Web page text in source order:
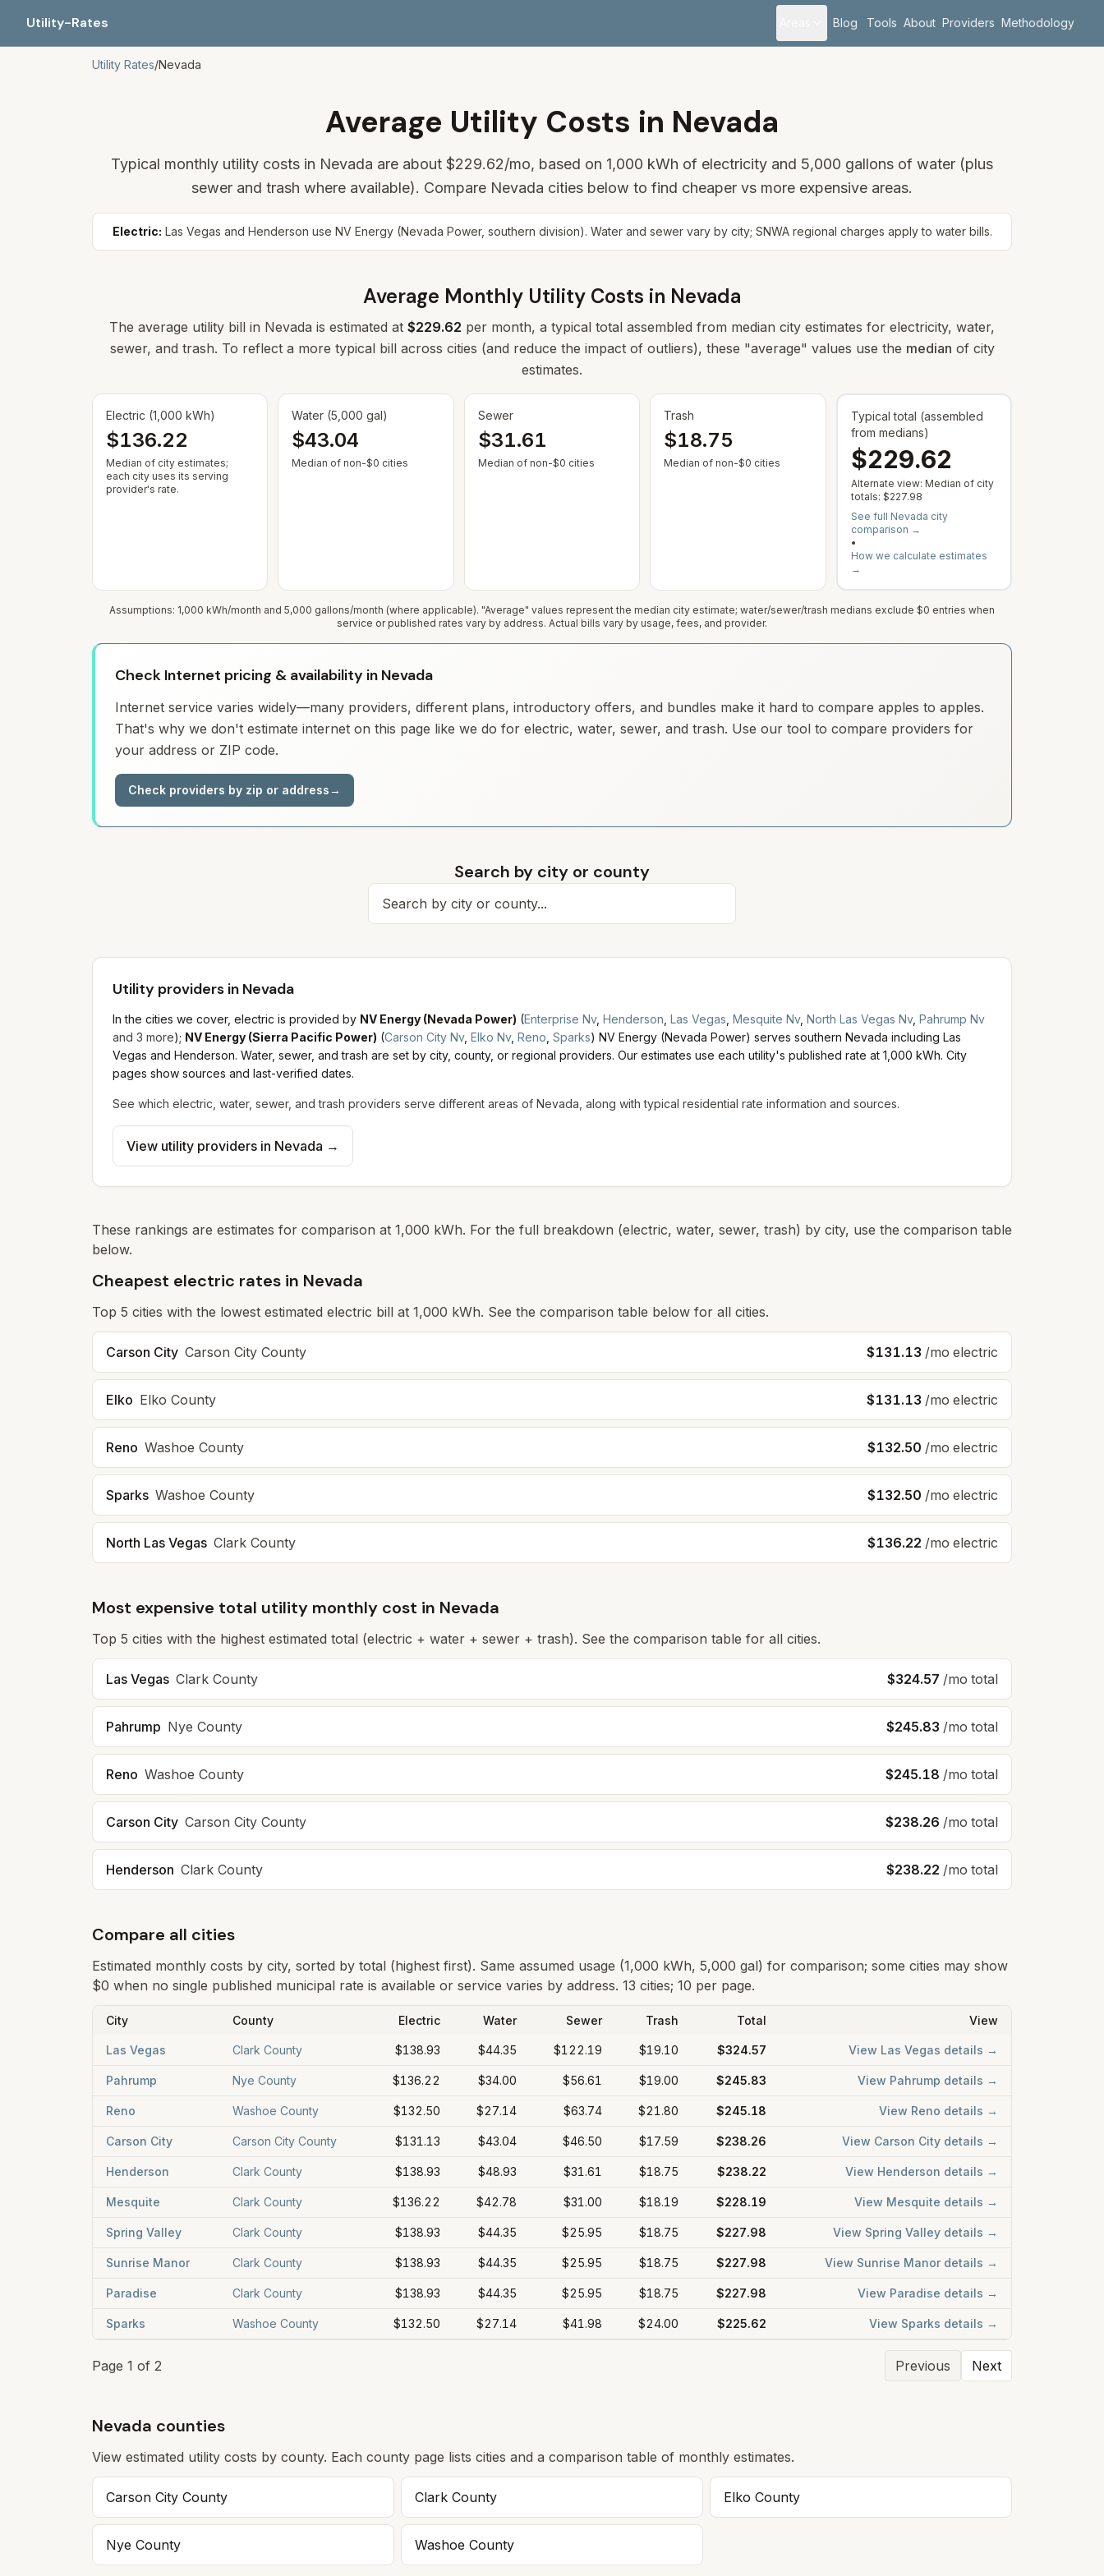
Utility-Rates Blog Tools About Providers Methodology
Utility Rates/Nevada
Average Utility Costs in Nevada
Typical monthly utility costs in Nevada are about $229.62/mo, based on 1,000 kWh of electricity and 5,000 gallons of water (plus
sewer and trash where available). Compare Nevada cities below to find cheaper vs more expensive areas.
Electric: Las Vegas and Henderson use NV Energy (Nevada Power, southern division). Water and sewer vary by city; SNWA regional charges apply to water bills.
Average Monthly Utility Costs in Nevada
The average utility bill in Nevada is estimated at $229.62 per month, a typical total assembled from median city estimates for electricity, water,
sewer, and trash. To reflect a more typical bill across cities (and reduce the impact of outliers), these "average" values use the median of city
estimates.
Electric (1,000 kWh)
$136.22
Median of city estimates;
each city uses its serving
provider's rate.
Water (5,000 gal)
$43.04
Median of non-$0 cities — Some cities show $0 when no municipal rate is published or service varies by address; this is the median of cities with a reported rate.
Sewer
$31.61
Median of non-$0 cities— Some cities show $0 when no municipal rate is published or service varies by address; this is the
Trash
$18.75
Median of non-$0 cities — Some cities show $0 when no municipal rate is published or
Typical total (assembled
from medians)
$229.62
Alternate view: Median of city
totals: $227.98
See full Nevada city
comparison →
•
How we calculate estimates
→
Assumptions: 1,000 kWh/month and 5,000 gallons/month (where applicable). "Average" values represent the median city estimate; water/sewer/trash medians exclude $0 entries when
service or published rates vary by address. Actual bills vary by usage, fees, and provider.
Check Internet pricing & availability in Nevada
Internet service varies widely—many providers, different plans, introductory offers, and bundles make it hard to compare apples to apples.
That's why we don't estimate internet on this page like we do for electric, water, sewer, and trash. Use our tool to compare providers for
your address or ZIP code.
Check providers by zip or address→
Search by city or county
Search for a city
Utility providers in Nevada
In the cities we cover, electric is provided by NV Energy (Nevada Power) (Enterprise Nv, Henderson Las Vegas Mesquite Nv, North Las Vegas Nv, Pahrump Nv
and 3 more); NV Energy (Sierra Pacific Power) (Carson City Nv, Elko Nv, Reno Sparks) NV Energy (Nevada Power) serves southern Nevada including Las
Vegas and Henderson. Water, sewer, and trash are set by city, county, or regional providers. Our estimates use each utility's published rate at 1,000 kWh. City
pages show sources and last-verified dates.
See which electric, water, sewer, and trash providers serve different areas of Nevada , along with typical residential rate information and sources.
View utility providers in Nevada →
These rankings are estimates for comparison at 1,000 kWh. For the full breakdown (electric, water, sewer, trash) by city, use the comparison table
below.
Cheapest electric rates in Nevada
Top 5 cities with the lowest estimated electric bill at 1,000 kWh. See the comparison table below for all cities.
Carson City Carson City County $131.13 /mo electric
Elko Elko County $131.13 /mo electric
Reno Washoe County $132.50 /mo electric
Sparks Washoe County $132.50 /mo electric
North Las Vegas Clark County $136.22 /mo electric
Most expensive total utility monthly cost in Nevada
Top 5 cities with the highest estimated total (electric + water + sewer + trash). See the comparison table for all cities.
Las Vegas Clark County $324.57 /mo total
Pahrump Nye County $245.83 /mo total
Reno Washoe County $245.18 /mo total
Carson City Carson City County $238.26 /mo total
Henderson Clark County $238.22 /mo total
Compare all cities
Estimated monthly costs by city, sorted by total (highest first). Same assumed usage (1,000 kWh, 5,000 gal) for comparison; some cities may show
$0 when no single published municipal rate is available or service varies by address. 13 cities; 10 per page.
City County Electric Water Sewer Trash Total View
Las Vegas Clark County $138.93 $44.35 $122.19 $19.10 $324.57 View Las Vegas details →
Pahrump Nye County $136.22 $34.00 $56.61 $19.00 $245.83 View Pahrump details →
Reno Washoe County $132.50 $27.14 $63.74 $21.80 $245.18 View Reno details →
Carson City Carson City County $131.13 $43.04 $46.50 $17.59 $238.26 View Carson City details →
Henderson Clark County $138.93 $48.93 $31.61 $18.75 $238.22 View Henderson details →
Mesquite Clark County $136.22 $42.78 $31.00 $18.19 $228.19 View Mesquite details →
Spring Valley Clark County $138.93 $44.35 $25.95 $18.75 $227.98 View Spring Valley details →
Sunrise Manor Clark County $138.93 $44.35 $25.95 $18.75 $227.98 View Sunrise Manor details →
Paradise Clark County $138.93 $44.35 $25.95 $18.75 $227.98 View Paradise details →
Sparks Washoe County $132.50 $27.14 $41.98 $24.00 $225.62 View Sparks details →
Page 1 of 2 Previous Next
Nevada counties
View estimated utility costs by county. Each county page lists cities and a comparison table of monthly estimates.
Carson City County Clark County Elko County
Nye County Washoe County